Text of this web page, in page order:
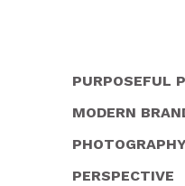
PURPOSEFUL
MODERN
PERSPECTIVE